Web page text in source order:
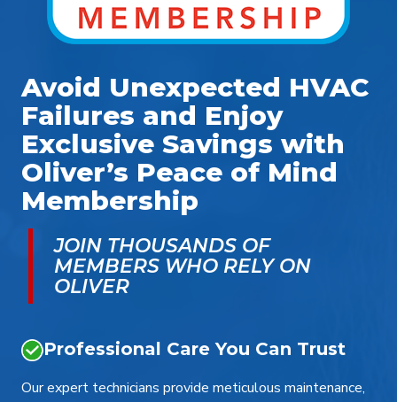
Avoid Unexpected HVAC
Failures and Enjoy
Exclusive Savings with
Oliver’s Peace of Mind
Membership
JOIN THOUSANDS OF
MEMBERS WHO RELY ON
OLIVER
Professional Care You Can Trust
Our expert technicians provide meticulous maintenance,